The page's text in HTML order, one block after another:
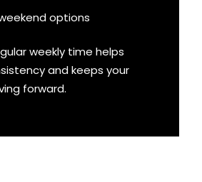
options
weekly time helps
and keeps your
forward.